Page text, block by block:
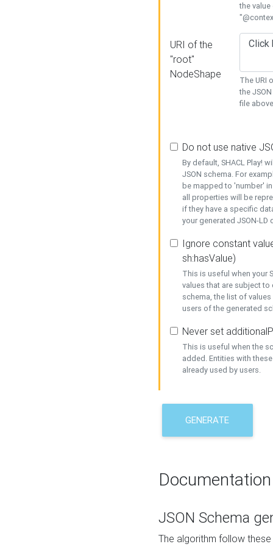
the
URI of the
"root"
NodeShape
The URI
the
file
Do not use native
By default, SHACL Play!
JSON schema. For
be mapped to 'number'
all properties will be
if they have a specific
your generated JSON-
Ignore constant
sh:hasValue)
This is useful when your
values that are subject
schema, the list of
users of the generated
Never set
This is useful when the
added. Entities with
already used by users.
GENERATE
Documentation
JSON Schema
The algorithm follow